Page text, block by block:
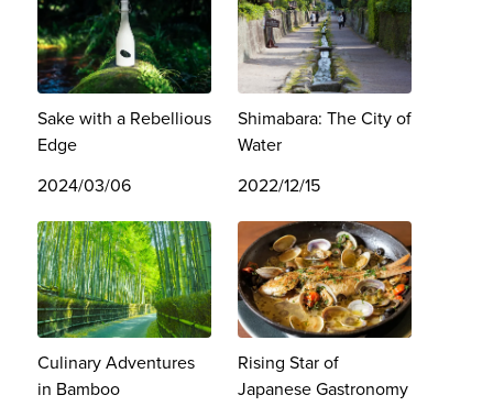
Sake with a Rebellious
Edge
2024/03/06
Shimabara: The City of
Water
2022/12/15
Culinary Adventures
in Bamboo
Rising Star of
Japanese Gastronomy